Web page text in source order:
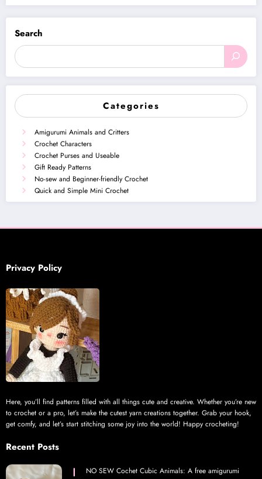
Search
Categories
Amigurumi Animals and Critters
Crochet Characters
Crochet Purses and Useable
Gift Ready Patterns
No-sew and Beginner-friendly Crochet
Quick and Simple Mini Crochet
Privacy Policy
Here, you’ll find patterns filled with all things cute and creative. Whether you’re new
to crochet or a pro, let’s make the cutest yarn creations together. Grab your hook,
get comfy, and let’s start stitching some joy into the world! Happy crocheting!
Recent Posts
NO SEW Cochet Cubic Animals: A free amigurumi